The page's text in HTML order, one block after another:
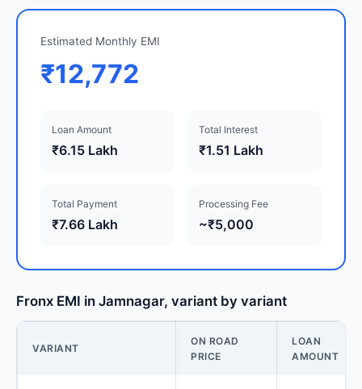
Estimated Monthly EMI
₹12,772
Loan Amount
₹6.15 Lakh
Total Interest
₹1.51 Lakh
Total Payment
₹7.66 Lakh
Processing Fee
~₹5,000
Fronx EMI in Jamnagar, variant by variant
VARIANT
ON ROAD
PRICE
LOAN
AMOUNT